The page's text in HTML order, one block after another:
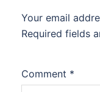
Your email
Required fields
Comment *